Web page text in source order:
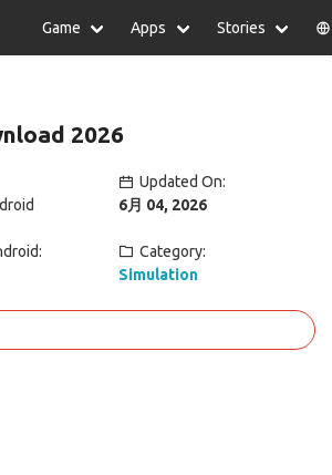
Game Apps Stories
Indonesia
Nederlands
2026
Updated On:
6月 04, 2026
Category:
Simulation